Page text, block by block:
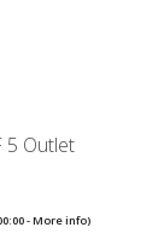
5 Outlet
-More info)